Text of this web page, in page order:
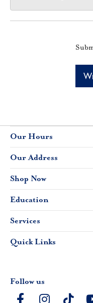
Our Hours
Our Address
Shop Now
Education
Services
Quick Links
Follow us